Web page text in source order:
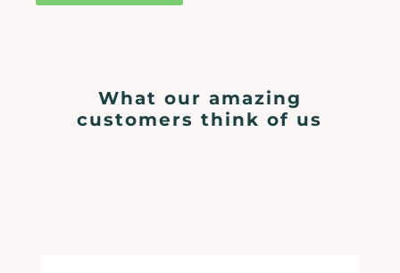
What our amazing
customers think of us